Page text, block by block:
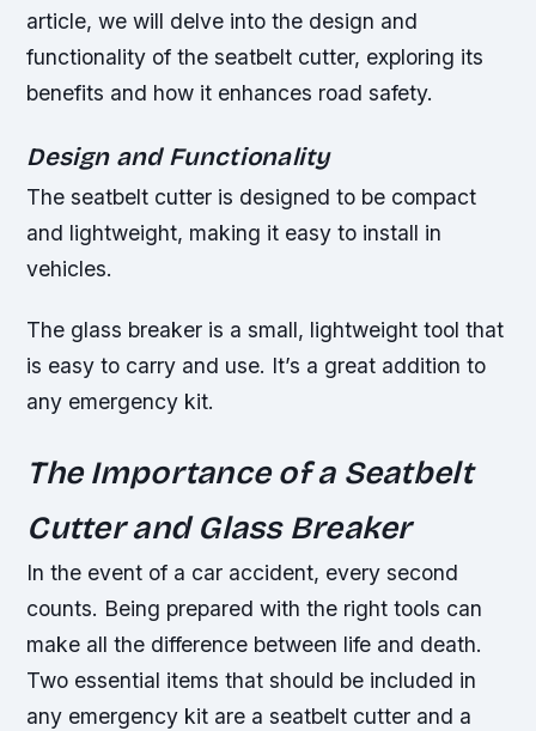
article, we will delve into the design and
functionality of the seatbelt cutter, exploring its
benefits and how it enhances road safety.
Design and Functionality
The seatbelt cutter is designed to be compact
and lightweight, making it easy to install in
vehicles.
The glass breaker is a small, lightweight tool that
is easy to carry and use. It’s a great addition to
any emergency kit.
The Importance of a Seatbelt
Cutter and Glass Breaker
In the event of a car accident, every second
counts. Being prepared with the right tools can
make all the difference between life and death.
Two essential items that should be included in
any emergency kit are a seatbelt cutter and a